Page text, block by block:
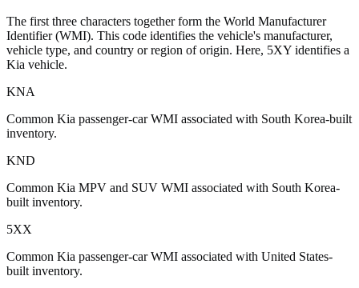
The first three characters together form the World Manufacturer
Identifier (WMI). This code identifies the vehicle's manufacturer,
vehicle type, and country or region of origin. Here, 5XY identifies a
Kia vehicle.
KNA
Common Kia passenger-car WMI associated with South Korea-built
inventory.
KND
Common Kia MPV and SUV WMI associated with South Korea-
built inventory.
5XX
Common Kia passenger-car WMI associated with United States-
built inventory.